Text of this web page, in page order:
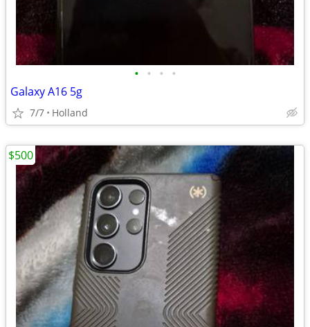
• • • •
Galaxy A16 5g
7/7 Holland
$500